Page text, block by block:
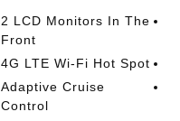
2 LCD Monitors In The
Front
4G LTE Wi-Fi Hot Spot
Adaptive Cruise
Control